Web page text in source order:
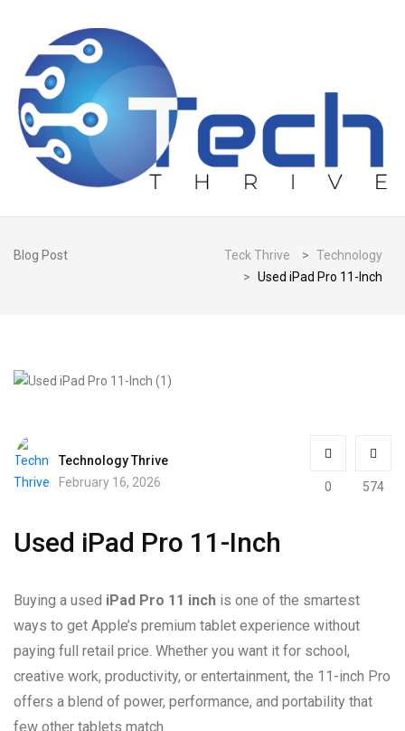
Blog Post Teck Thrive > Technology
> Used iPad Pro 11-Inch
Technology Thrive
February 16, 2026
0 574
Used iPad Pro 11-Inch
Buying a used iPad Pro 11 inch is one of the smartest
ways to get Apple’s premium tablet experience without
paying full retail price. Whether you want it for school,
creative work, productivity, or entertainment, the 11-inch Pro
offers a blend of power, performance, and portability that
few other tablets match.